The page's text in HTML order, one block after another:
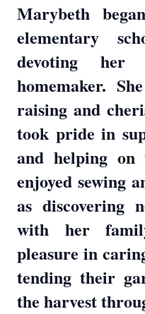
Marybeth
elementary
devoting
homemaker.
raising and
took pride in
and helping
enjoyed sewing
as discovering
with her
pleasure in
tending their
the harvest